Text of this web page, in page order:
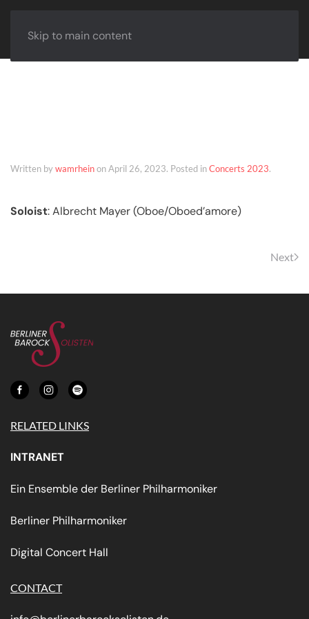
Skip to main content
Written bywamrheinonApril 26, 2023. Posted inConcerts 2023.
Soloist: Albrecht Mayer (Oboe/Oboed’amore)
Next
RELATED LINKS
INTRANET
Ein Ensemble der Berliner Philharmoniker
Berliner Philharmoniker
Digital Concert Hall
CONTACT